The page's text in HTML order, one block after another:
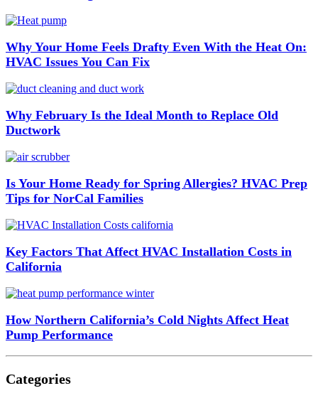
Why Your Home Feels Drafty Even With the Heat On:
HVAC Issues You Can Fix
Why February Is the Ideal Month to Replace Old
Ductwork
Is Your Home Ready for Spring Allergies? HVAC Prep
Tips for NorCal Families
Key Factors That Affect HVAC Installation Costs in
California
How Northern California’s Cold Nights Affect Heat
Pump Performance
Categories